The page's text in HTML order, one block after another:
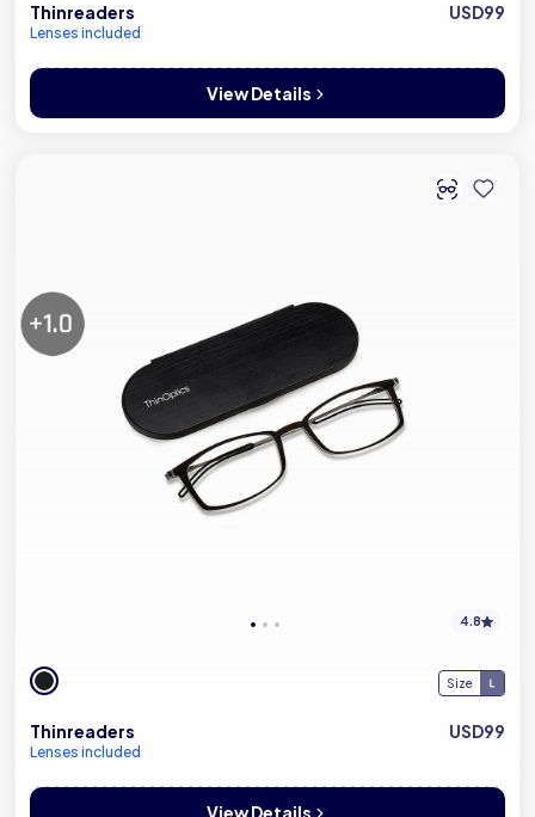
Thinreaders
Lenses included
USD99
View Details
4.8
Size
Thinreaders
Lenses included
USD99
View Details